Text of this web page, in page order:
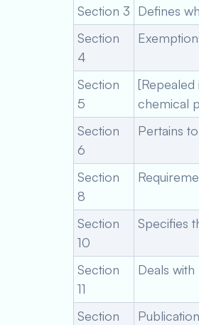
Section 3 Defines
Section
4
Section
5
chemical
Section
6
Pertains
Section
8
Section
10
Specifies
Section
11
Deals
Section